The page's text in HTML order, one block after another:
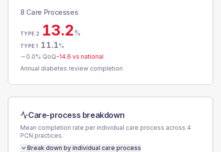
8 Care Processes
TYPE 2 13.2%
TYPE 1 11.1%
0.0% QoQ-14.6 vs national
Annual diabetes review completion
Care-process breakdown
Mean completion rate per individual care process across 4
PCN practices.
Break down by individual care process